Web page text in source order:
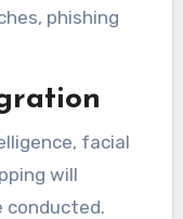
phishing
facial
will
conducted.